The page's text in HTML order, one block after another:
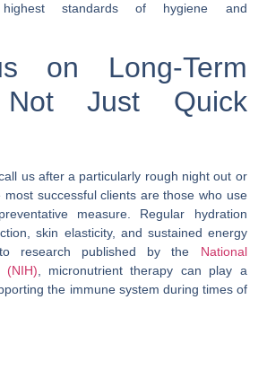
standards of hygiene and
on Long-Term
Not Just Quick
us after a particularly rough night out or
successful clients are those who use
measure. Regular hydration
skin elasticity, and sustained energy
research published by the
National
(NIH) , micronutrient therapy can play a
the immune system during times of